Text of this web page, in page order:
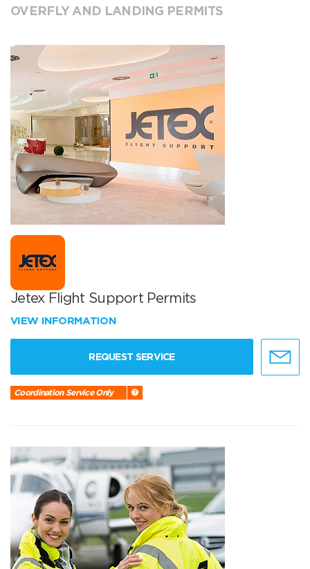
OVERFLY AND LANDING PERMITS
Jetex Flight Support Permits
VIEW INFORMATION
REQUEST SERVICE
Coordination Service Only